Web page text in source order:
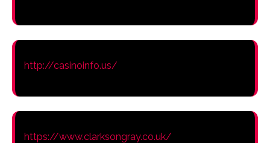
http://casinoinfo.us/
https://www.clarksongray.co.uk/